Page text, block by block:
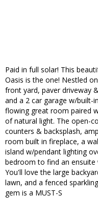
Paid in full solar! This
Oasis is the one! Nestled
front yard, paver driveway
and a 2 car garage w/built-
flowing great room paired
of natural light. The open-
counters & backsplash,
room built in fireplace, a
island w/pendant lighting
bedroom to find an ensuite
You'll love the large
lawn, and a fenced
gem is a MUST-S